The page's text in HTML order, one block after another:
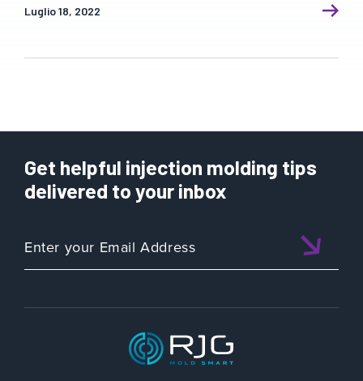
Luglio 18, 2022
Get helpful injection molding tips
delivered to your inbox